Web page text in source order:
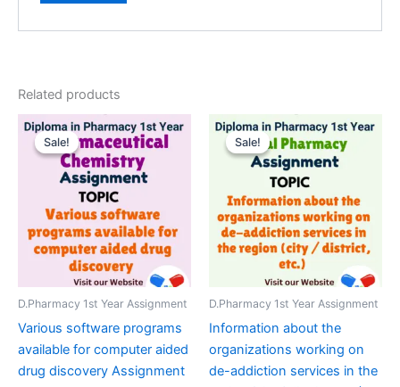
Related products
Sale!
Sale!
D.Pharmacy 1st Year Assignment
Various software programs
available for computer aided
drug discovery Assignment
Sale!
Sale!
D.Pharmacy 1st Year Assignment
Information about the
organizations working on
de-addiction services in the